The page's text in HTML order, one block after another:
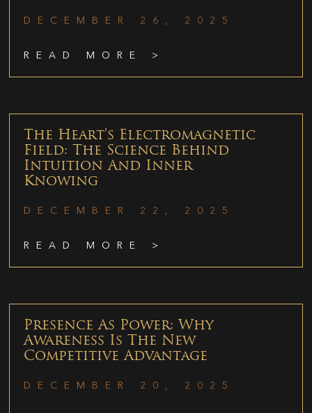
DECEMBER 26, 2025
READ MORE >
The Heart’s Electromagnetic
Field: The Science Behind
Intuition And Inner
Knowing
DECEMBER 22, 2025
READ MORE >
Presence As Power: Why
Awareness Is The New
Competitive Advantage
DECEMBER 20, 2025